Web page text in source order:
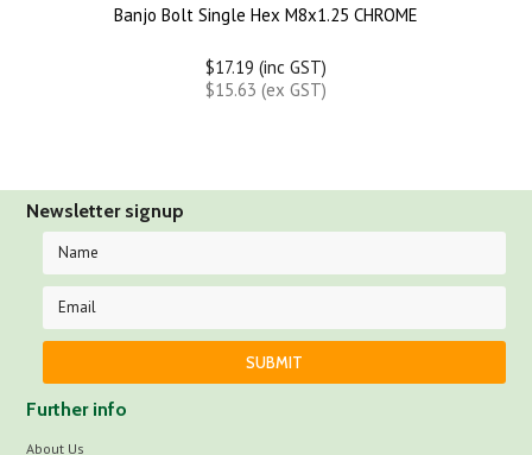
Banjo Bolt Single Hex M8x1.25 CHROME
$17.19 (inc GST)
$15.63 (ex GST)
Newsletter signup
Further info
About Us